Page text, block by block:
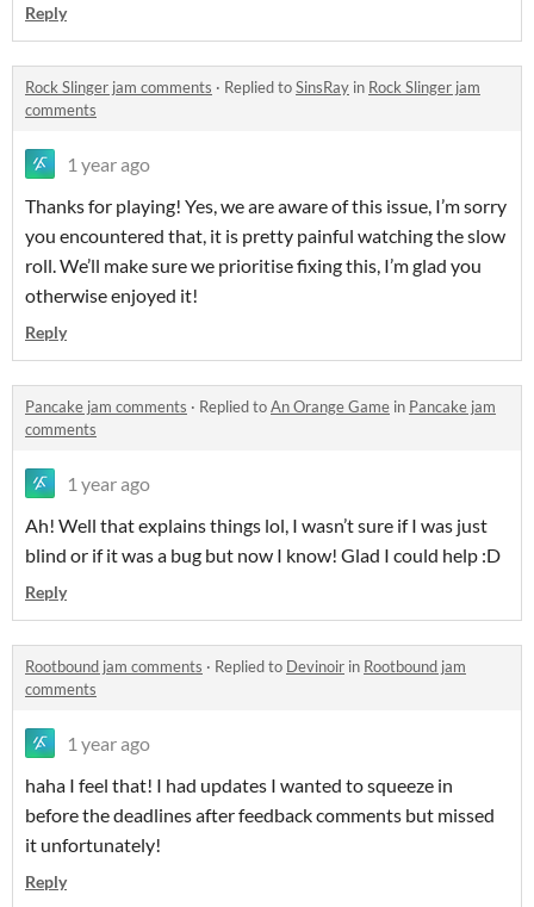
Reply
Rock Slinger jam comments · Replied toSinsRay in Rock Slinger jam
comments
1 year ago
Thanks for playing! Yes, we are aware of this issue, I’m sorry
you encountered that, it is pretty painful watching the slow
roll. We’ll make sure we prioritise fixing this, I’m glad you
otherwise enjoyed it!
Reply
Pancake jam comments · Replied toAn Orange Game in Pancake jam
comments
1 year ago
Ah! Well that explains things lol, I wasn’t sure if I was just
blind or if it was a bug but now I know! Glad I could help :D
Reply
Rootbound jam comments · Replied to Devinoir in Rootbound jam
comments
1 year ago
haha I feel that! I had updates I wanted to squeeze in
before the deadlines after feedback comments but missed
it unfortunately!
Reply